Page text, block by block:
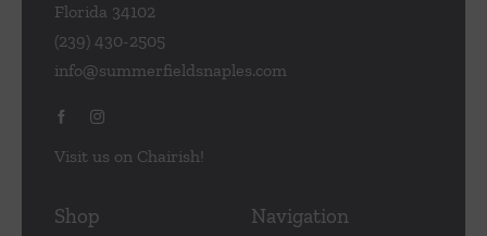
Florida 34102
(239) 430-2505
info@summerfieldsnaples.com
Visit us on Chairish!
Shop Navigation